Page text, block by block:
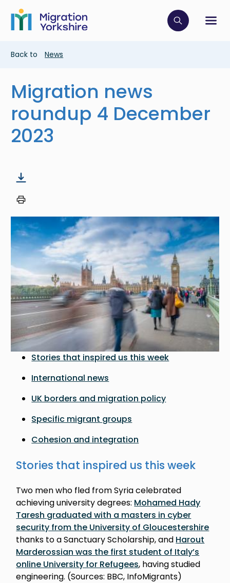
main
content
Skip
main
Click to
Breadcrumb
Back to News
Migration news
roundup 4 December
2023
Image
Stories that inspired us this week
International news
UK borders and migration policy
Specific migrant groups
Cohesion and integration
Stories that inspired us this week
Two men who fled from Syria celebrated
achieving university degrees: Mohamed Hady
Taresh graduated with a masters in cyber
security from the University of Gloucestershire
thanks to a Sanctuary Scholarship, and Harout
Marderossian was the first student of Italy’s
online University for Refugees, having studied
engineering. (Sources: BBC, InfoMigrants)